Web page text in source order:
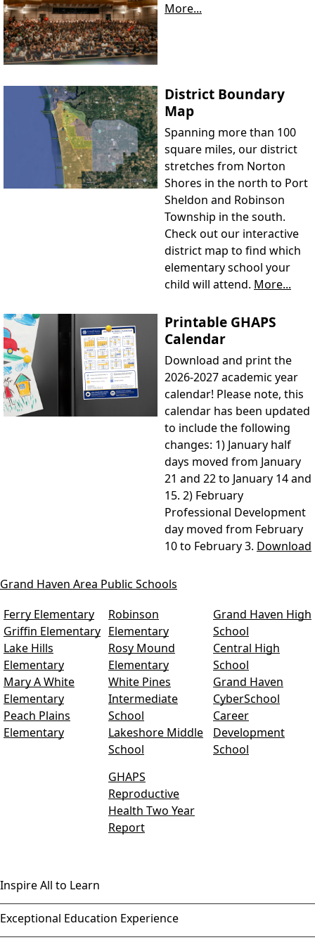
More...
District Boundary
Map
Spanning more than 100
square miles, our district
stretches from Norton
Shores in the north to Port
Sheldon and Robinson
Township in the south.
Check out our interactive
district map to find which
elementary school your
child will attend. More...
Printable GHAPS
Calendar
Download and print the
2026-2027 academic year
calendar! Please note, this
calendar has been updated
to include the following
changes: 1) January half
days moved from January
21 and 22 to January 14 and
15. 2) February
Professional Development
day moved from February
10 to February 3. Download
Grand Haven Area Public Schools
Ferry Elementary
Griffin Elementary
Lake Hills
Elementary
Mary A White
Elementary
Peach Plains
Elementary
Robinson
Elementary
Rosy Mound
Elementary
White Pines
Intermediate
School
Lakeshore Middle
School
GHAPS
Reproductive
Health Two Year
Report
Grand Haven High
School
Central High
School
Grand Haven
CyberSchool
Career
Development
School
Inspire All to Learn
Exceptional Education Experience